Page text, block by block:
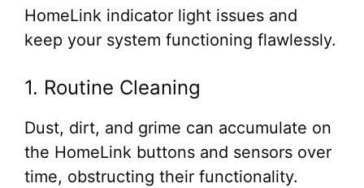
HomeLink indicator light issues and
keep your system functioning flawlessly.
1. Routine Cleaning
Dust, dirt, and grime can accumulate on
the HomeLink buttons and sensors over
time, obstructing their functionality.